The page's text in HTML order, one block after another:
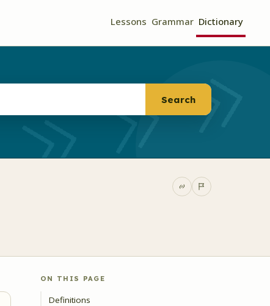
Lessons Grammar Dictionary
Search
ON THIS PAGE
Definitions